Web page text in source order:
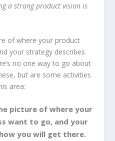
a strong product vision is
of where your product
your strategy describes
no one way to go about
but are some activities
area:
picture of where your
want to go, and your
you will get there.